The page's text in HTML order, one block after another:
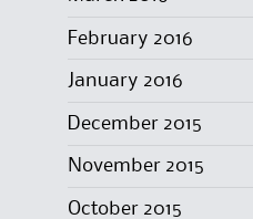
February 2016
January 2016
December 2015
November 2015
October 2015